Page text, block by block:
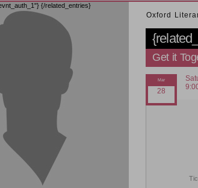
{/related_entries}
Oxford
Get it